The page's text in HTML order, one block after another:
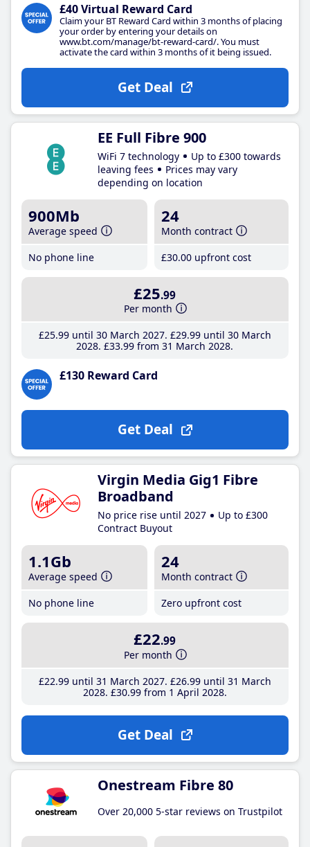
£40 Virtual Reward Card
Claim your BT Reward Card within 3 months of placing
your order by entering your details on
www.bt.com/manage/bt-reward-card/. You must
activate the card within 3 months of it being issued.
Get Deal
EE Full Fibre 900
WiFi 7 technology
Up to £300 towards
leaving fees
Prices may vary
depending on location
900Mb
Average speed
No phone line
24
Month contract
£30.00 upfront cost
£25.99
Per month
£25.99until 30 March 2027 £29.99until 30 March
2028 £33.99 from 31 March 2028
£130 Reward Card
Get Deal
Virgin Media Gig1 Fibre
Broadband
No price rise until 2027
Up to £300
Contract Buyout
1.1Gb
Average speed
No phone line
24
Month contract
Zero upfront cost
£22.99
Per month
£22.99until 31 March 2027 £26.99until 31 March
2028 £30.99from 1 April 2028
Get Deal
Onestream Fibre 80
Over 20,000 5-star reviews on Trustpilot